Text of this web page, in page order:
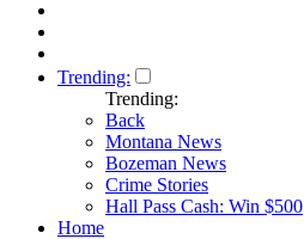
Trending:
Trending:
Back
Montana News
Bozeman News
Crime Stories
Hall Pass Cash: Win $500
Home